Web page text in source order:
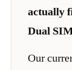
actually
Dual
Our